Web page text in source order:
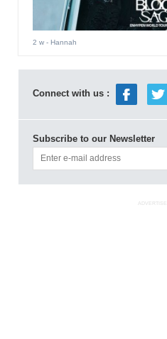
2 w- Hannah
Connect with us :
Subscribe to our Newsletter